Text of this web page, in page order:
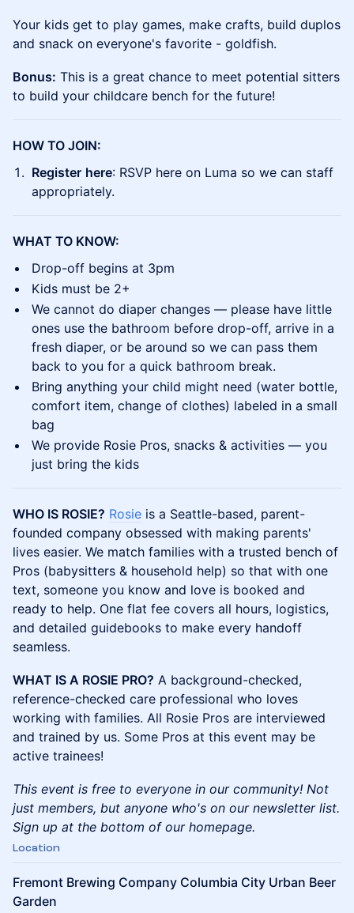
​Your kids get to play games, make crafts, build duplos
and snack on everyone's favorite - goldfish.
Bonus: This is a great chance to meet potential sitters
to build your childcare bench for the future!
HOW TO JOIN:
Register here: RSVP here on Luma so we can staff
appropriately.
WHAT TO KNOW:
​Drop-off begins at 3pm
​Kids must be 2+
​We cannot do diaper changes — please have little
ones use the bathroom before drop-off, arrive in a
fresh diaper, or be around so we can pass them
back to you for a quick bathroom break.
​Bring anything your child might need (water bottle,
comfort item, change of clothes) labeled in a small
bag
​We provide Rosie Pros, snacks & activities — you
just bring the kids
WHO IS ROSIE? Rosie is a Seattle-based, parent-
founded company obsessed with making parents'
lives easier. We match families with a trusted bench of
Pros (babysitters & household help) so that with one
text, someone you know and love is booked and
ready to help. One flat fee covers all hours, logistics,
and detailed guidebooks to make every handoff
seamless.
WHAT IS A ROSIE PRO? A background-checked,
reference-checked care professional who loves
working with families. All Rosie Pros are interviewed
and trained by us. Some Pros at this event may be
active trainees!
This event is free to everyone in our community! Not
just members, but anyone who's on our newsletter list.
Sign up at the bottom of our homepage.
Location
Fremont Brewing Company Columbia City Urban Beer
Garden